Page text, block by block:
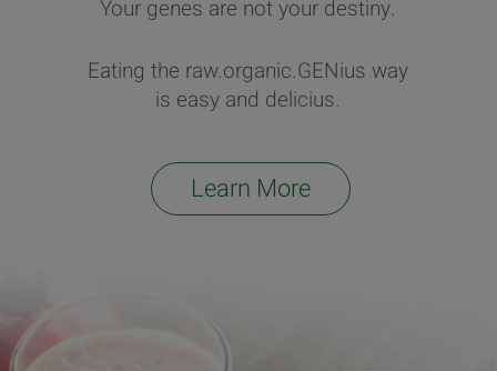
Your genes are not your destiny.
Eating the raw.organic.GENius way
is easy and delicius.
Learn More